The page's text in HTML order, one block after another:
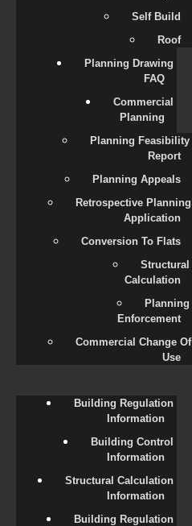
Self Build
Roof
Planning Drawing
FAQ
Commercial
Planning
Planning Feasibility
Report
Planning Appeals
Retrospective Planning
Application
Conversion To Flats
Structural
Calculation
Planning
Enforcement
Commercial Change Of
Use
Building Regulation
Information
Building Control
Information
Structural Calculation
Information
Building Regulation